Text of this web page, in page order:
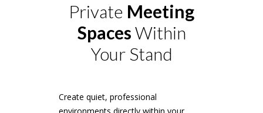
Private Meeting
SpacesWithin
Your Stand
Create quiet, professional